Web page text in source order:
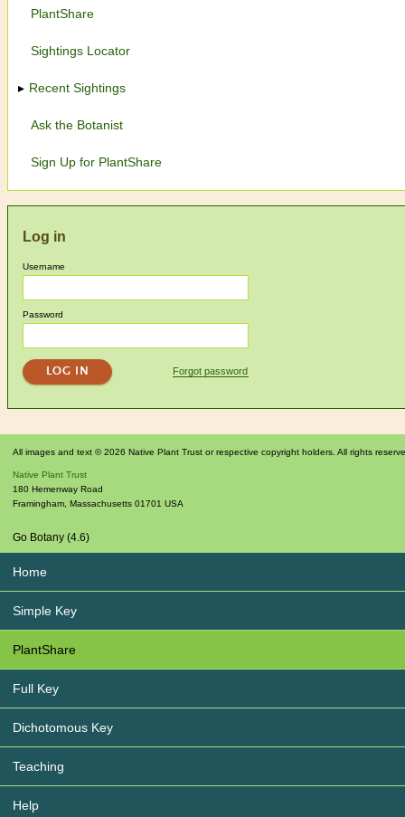
PlantShare
Sightings Locator
Recent Sightings
Ask the Botanist
Sign Up for PlantShare
Log in
Username
Password
Forgot password
All images and text © 2026 Native Plant Trust or respective copyright holders. All rights
Native Plant Trust
180 Hemenway Road
Framingham, Massachusetts 01701 USA
Go Botany (4.6)
Home
Simple Key
PlantShare
Full Key
Dichotomous Key
Teaching
Help